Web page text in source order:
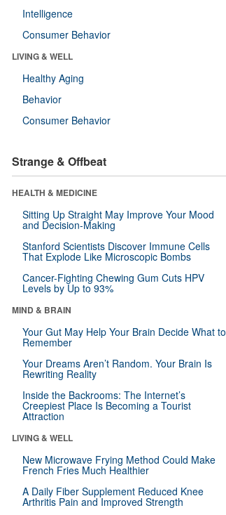
Intelligence
Consumer Behavior
LIVING & WELL
Healthy Aging
Behavior
Consumer Behavior
Strange & Offbeat
HEALTH & MEDICINE
Sitting Up Straight May Improve Your Mood
and Decision-Making
Stanford Scientists Discover Immune Cells
That Explode Like Microscopic Bombs
Cancer-Fighting Chewing Gum Cuts HPV
Levels by Up to 93%
MIND & BRAIN
Your Gut May Help Your Brain Decide What to
Remember
Your Dreams Aren’t Random. Your Brain Is
Rewriting Reality
Inside the Backrooms: The Internet’s
Creepiest Place Is Becoming a Tourist
Attraction
LIVING & WELL
New Microwave Frying Method Could Make
French Fries Much Healthier
A Daily Fiber Supplement Reduced Knee
Arthritis Pain and Improved Strength